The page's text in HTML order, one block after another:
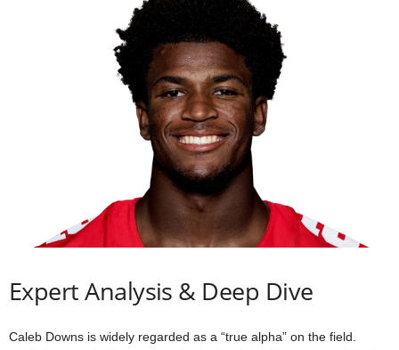
Expert Analysis & Deep Dive
Caleb Downs is widely regarded as a “true alpha” on the field.